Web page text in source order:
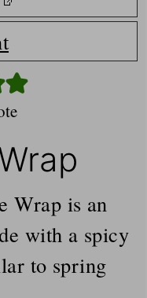
Wrap is an
with a spicy
to spring